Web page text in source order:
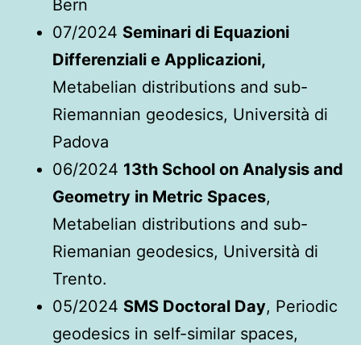
Bern
07/2024 Seminari di Equazioni
Differenziali e Applicazioni,
Metabelian distributions and sub-
Riemannian geodesics, Università di
Padova
06/2024 13th School on Analysis and
Geometry in Metric Spaces,
Metabelian distributions and sub-
Riemanian geodesics, Università di
Trento.
05/2024 SMS Doctoral Day, Periodic
geodesics in self-similar spaces,